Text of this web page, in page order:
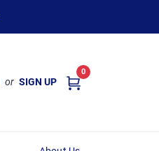
or SIGN UP
0